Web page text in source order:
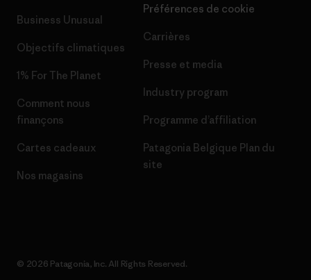
Business Unusual
Objectifs climatiques
1% For The Planet
Comment nous
finançons
Cartes cadeaux
Nos magasins
Préférences de cookie
Carrières
Presse et media
Industry program
Programme d’affiliation
Patagonia Belgique Plan du
site
© 2026 Patagonia, Inc. All Rights Reserved.